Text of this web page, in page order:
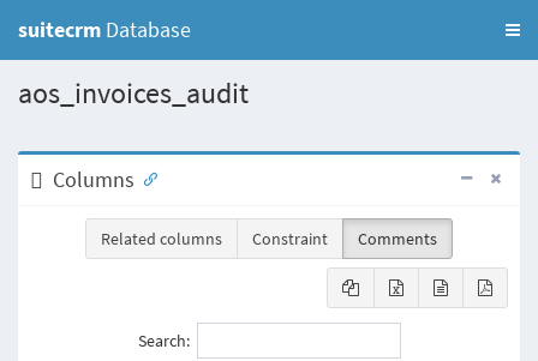
suitecrm Database
aos_invoices_audit
Columns
Related columns Constraint Comments
Search: